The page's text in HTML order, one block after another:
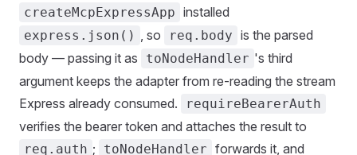
createMcpExpressApp installed
express.json() , so req.body is the parsed
body — passing it as
toNodeHandler 's third
argument keeps the adapter from re-reading the stream
Express already consumed.
requireBearerAuth
verifies the bearer token and attaches the result to
req.auth ; toNodeHandler forwards it, and